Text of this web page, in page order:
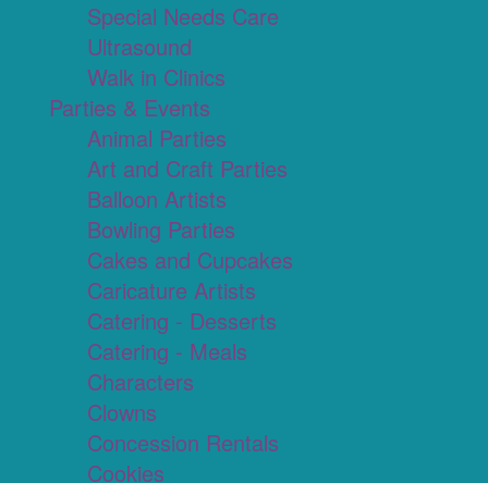
Special Needs Care
Ultrasound
Walk in Clinics
Parties & Events
Animal Parties
Art and Craft Parties
Balloon Artists
Bowling Parties
Cakes and Cupcakes
Caricature Artists
Catering - Desserts
Catering - Meals
Characters
Clowns
Concession Rentals
Cookies